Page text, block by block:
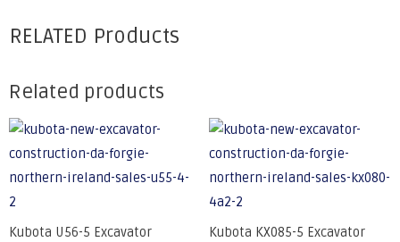
RELATED Products
Related products
Kubota U56-5 Excavator Kubota KX085-5 Excavator